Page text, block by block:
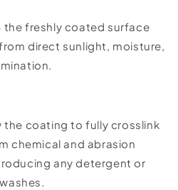
the freshly coated surface
direct sunlight, moisture,
the coating to fully crosslink
chemical and abrasion
any detergent or